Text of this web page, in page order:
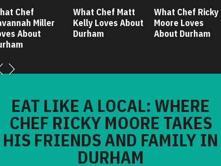
Chef
Miller
About
What Chef Matt
Kelly Loves About
Durham
What Chef Ricky
Moore Loves
About Durham
EAT LIKE A LOCAL: WHERE
CHEF RICKY MOORE TAKES
HIS FRIENDS AND FAMILY IN
DURHAM